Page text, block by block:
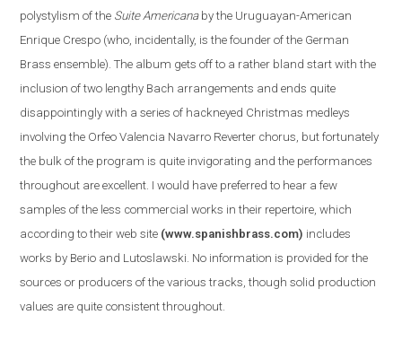
polystylism of the Suite Americanaby the Uruguayan-American
Enrique Crespo (who, incidentally, is the founder of the German
Brass ensemble). The album gets off to a rather bland start with the
inclusion of two lengthy Bach arrangements and ends quite
disappointingly with a series of hackneyed Christmas medleys
involving the Orfeo Valencia Navarro Reverter chorus, but fortunately
the bulk of the program is quite invigorating and the performances
throughout are excellent. I would have preferred to hear a few
samples of the less commercial works in their repertoire, which
according to their web site (www.spanishbrass.com) includes
works by Berio and Lutoslawski. No information is provided for the
sources or producers of the various tracks, though solid production
values are quite consistent throughout.